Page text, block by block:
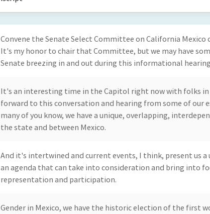
Convene the Senate Select Committee on California
It's my honor to chair that Committee, but we may have
Senate breezing in and out during this informational
It's an interesting time in the Capitol right now with folks
forward to this conversation and hearing from some of our
many of you know, we have a unique, overlapping,
the state and between Mexico.
And it's intertwined and current events, I think, present us
an agenda that can take into consideration and bring into
representation and participation.
Gender in Mexico, we have the historic election of the first